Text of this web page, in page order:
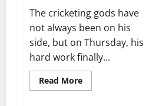
The cricketing gods have
not always been on his
side, but on Thursday, his
hard work finally...
Read MoreRead
more